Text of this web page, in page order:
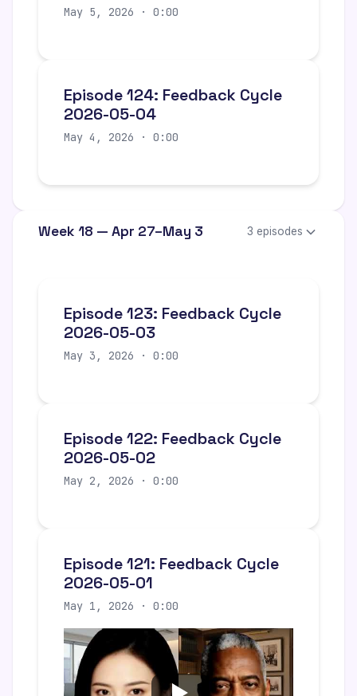
May 5, 2026 · 0:00
Episode 124: Feedback Cycle
2026-05-04
May 4, 2026 · 0:00
Week 18 — Apr 27–May 3 3 episodes
Episode 123: Feedback Cycle
2026-05-03
May 3, 2026 · 0:00
Episode 122: Feedback Cycle
2026-05-02
May 2, 2026 · 0:00
Episode 121: Feedback Cycle
2026-05-01
May 1, 2026 · 0:00